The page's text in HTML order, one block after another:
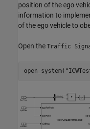
position of the ego
information to
of the ego vehicle to
Open the Traffic
open_system(